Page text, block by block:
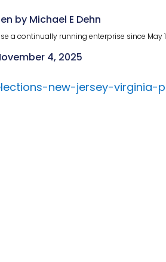
by Michael E Dehn
a continually running enterprise since May
4, 2025
new-jersey-